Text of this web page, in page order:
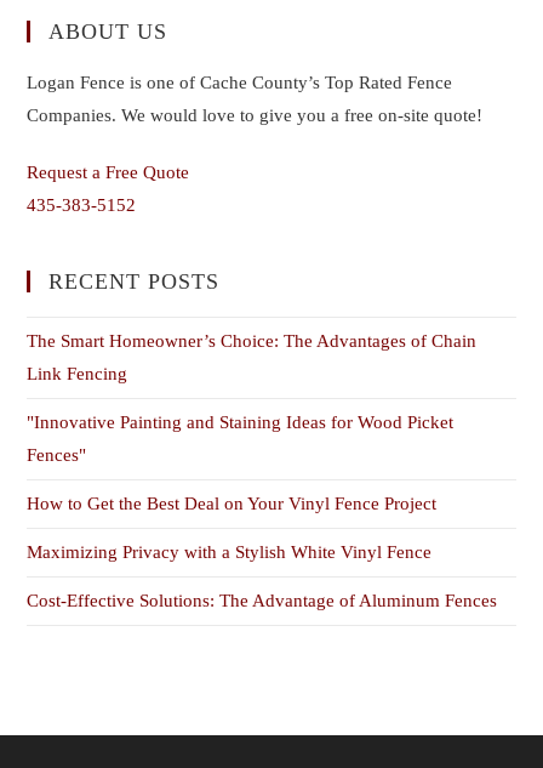
ABOUT US
Logan Fence is one of Cache County’s Top Rated Fence
Companies. We would love to give you a free on-site quote!
Request a Free Quote
435-383-5152
RECENT POSTS
The Smart Homeowner’s Choice: The Advantages of Chain
Link Fencing
"Innovative Painting and Staining Ideas for Wood Picket
Fences"
How to Get the Best Deal on Your Vinyl Fence Project
Maximizing Privacy with a Stylish White Vinyl Fence
Cost-Effective Solutions: The Advantage of Aluminum Fences